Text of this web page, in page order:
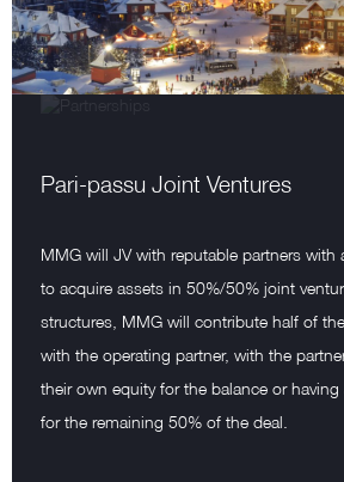
Pari-passu Joint Ventures
MMG will JV with reputable partners with
to acquire assets in 50%/50% joint
structures, MMG will contribute half of
with the operating partner, with the
their own equity for the balance or
for the remaining 50% of the deal.